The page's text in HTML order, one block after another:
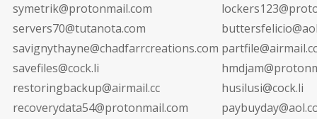
symetrik@protonmail.com
servers70@tutanota.com
savignythayne@chadfarrcreations.com partfile@airmail.cc
savefiles@cock.li
restoringbackup@airmail.cc
husilusi@cock.li
recoverydata54@protonmail.com